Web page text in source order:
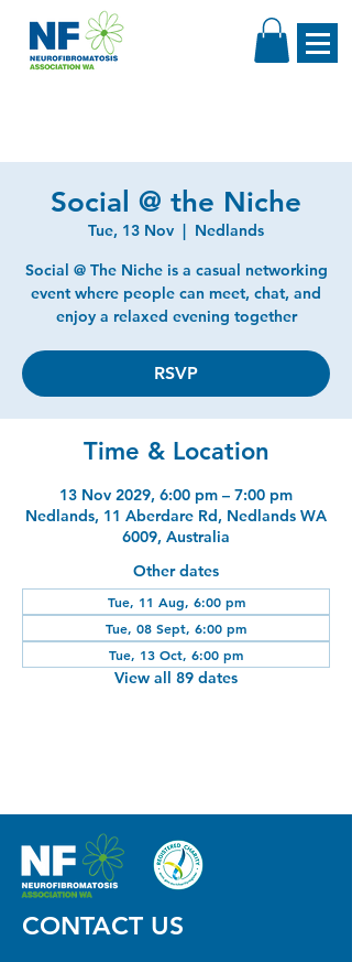
Social @ the Niche
Tue, 13 Nov
  |
Nedlands
Social @ The Niche is a casual networking
event where people can meet, chat, and
enjoy a relaxed evening together
RSVP
Time & Location
13 Nov 2029, 6:00 pm – 7:00 pm
Nedlands, 11 Aberdare Rd, Nedlands WA
6009, Australia
Other dates
Tue, 11 Aug, 6:00 pm
Tue, 08 Sept, 6:00 pm
Tue, 13 Oct, 6:00 pm
View all 89 dates
CONTACT US